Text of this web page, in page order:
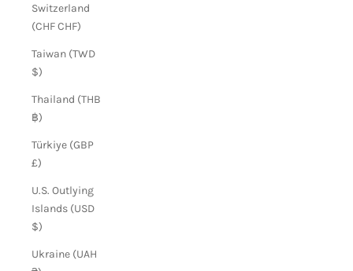
Switzerland
(CHF CHF)
Taiwan (TWD
$)
Thailand (THB
฿)
Türkiye (GBP
£)
U.S. Outlying
Islands (USD
$)
Ukraine (UAH